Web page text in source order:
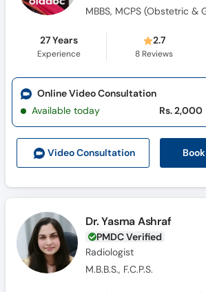
MBBS, MCPS (Obstetric &
27 Years
Experience
2.7
8 Reviews
Video Consultation
Online Video Consultation
Available today
Rs. 2,000
Dr. Yasma Ashraf
PMDC Verified
Radiologist
M.B.B.S., F.C.P.S.